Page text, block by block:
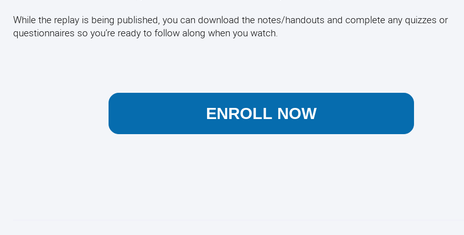
While the replay is being published, you can download the notes/handouts and complete any quizzes or
questionnaires so you’re ready to follow along when you watch.
ENROLL NOW